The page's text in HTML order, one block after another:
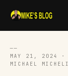
──
MAY 21, 2024 ·
MICHAEL